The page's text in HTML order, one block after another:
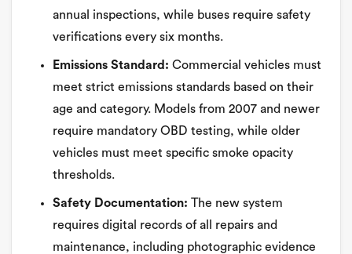
annual inspections, while buses require safety
verifications every six months.
Emissions Standard: Commercial vehicles must
meet strict emissions standards based on their
age and category. Models from 2007 and newer
require mandatory OBD testing, while older
vehicles must meet specific smoke opacity
thresholds.
Safety Documentation: The new system
requires digital records of all repairs and
maintenance, including photographic evidence